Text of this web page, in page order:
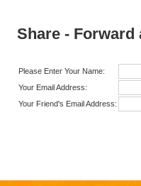
Share -
Please Enter Your Name:
Your Email Address:
Your Friend's Email Address: